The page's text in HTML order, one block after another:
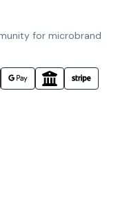
for microbrand